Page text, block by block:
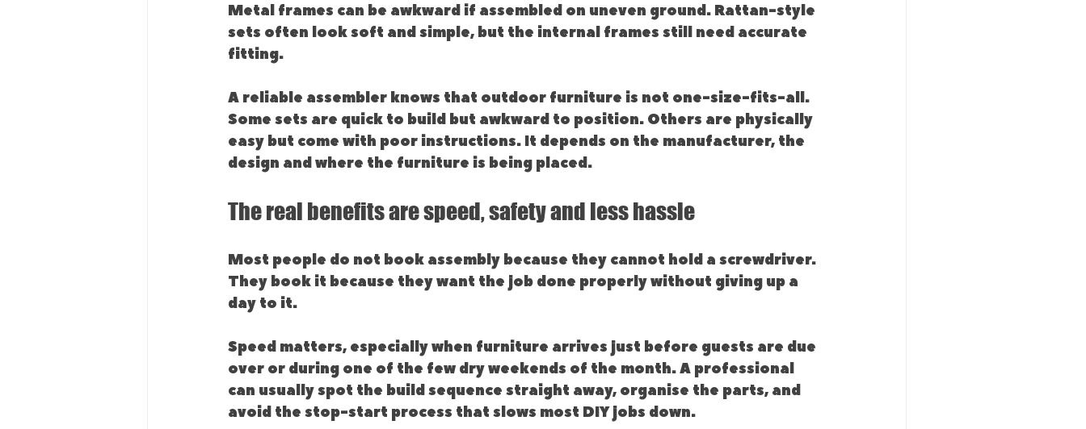
Metal frames can be awkward if assembled on uneven ground. Rattan-style
sets often look soft and simple, but the internal frames still need accurate
fitting.
A reliable assembler knows that outdoor furniture is not one-size-fits-all.
Some sets are quick to build but awkward to position. Others are physically
easy but come with poor instructions. It depends on the manufacturer, the
design and where the furniture is being placed.
The real benefits are speed, safety and less hassle
Most people do not book assembly because they cannot hold a screwdriver.
They book it because they want the job done properly without giving up a
day to it.
Speed matters, especially when furniture arrives just before guests are due
over or during one of the few dry weekends of the month. A professional
can usually spot the build sequence straight away, organise the parts, and
avoid the stop-start process that slows most DIY jobs down.